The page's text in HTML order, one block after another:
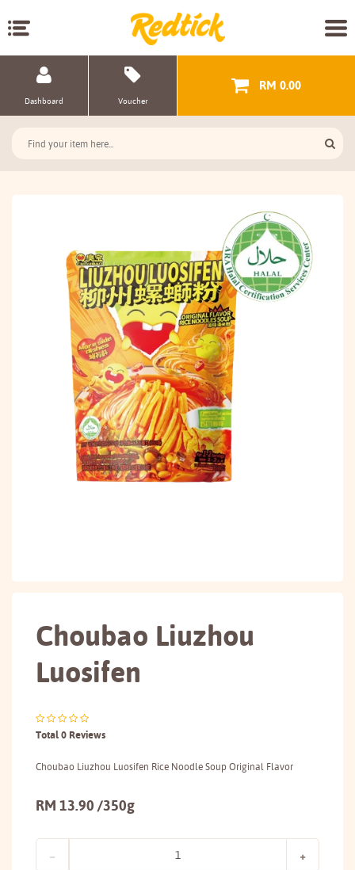
Dashboard Voucher
RM 0.00
Choubao Liuzhou
Luosifen
Total 0 Reviews
Choubao Liuzhou Luosifen Rice Noodle Soup Original Flavor
RM 13.90 /350g